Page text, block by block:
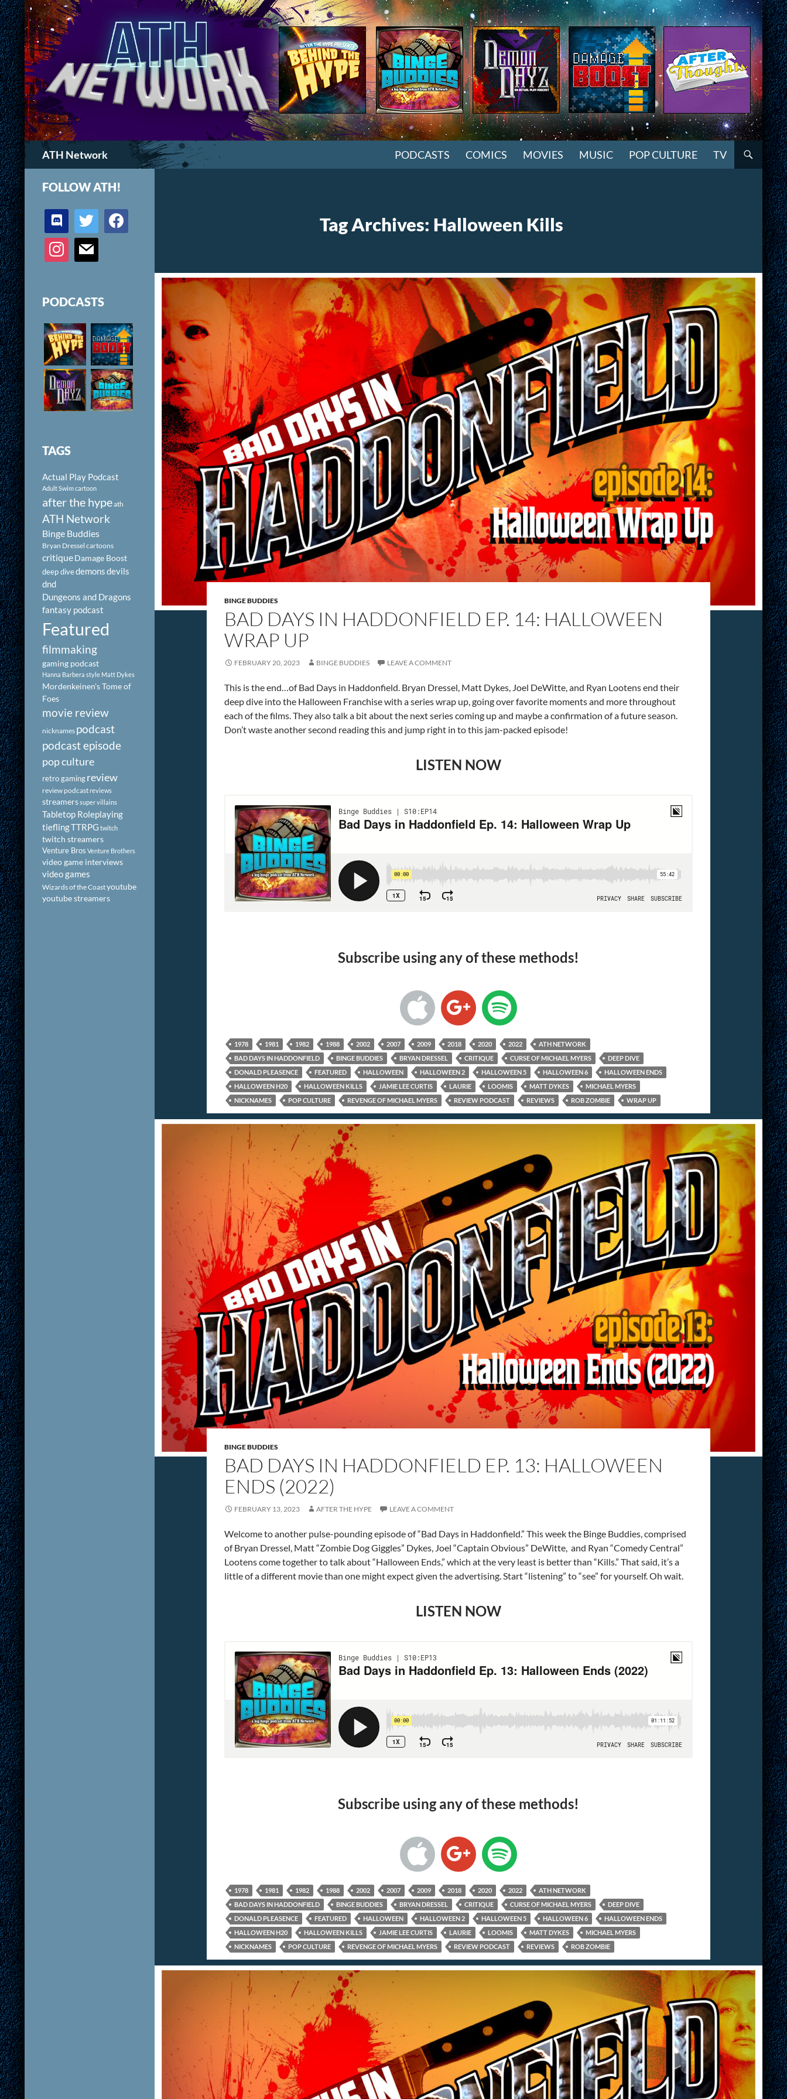
ATH Network
Search
PODCASTS COMICS MOVIES MUSIC POP CULTURE TV
Tag Archives: Halloween Kills
BINGE BUDDIES
BAD DAYS IN HADDONFIELD EP. 14: HALLOWEEN
WRAP UP
FEBRUARY 20, 2023 BINGE BUDDIES LEAVE A COMMENT
This is the end…of Bad Days in Haddonfield. Bryan Dressel, Matt Dykes, Joel DeWitte, and Ryan Lootens end their
deep dive into the Halloween Franchise with a series wrap up, going over favorite moments and more throughout
each of the films. They also talk a bit about the next series coming up and maybe a confirmation of a future season.
Don’t waste another second reading this and jump right in to this jam-packed episode!
LISTEN NOW
Subscribe using any of these methods!
1978 1981 1982 1988 2002 2007 2009 2018 2020 2022
ATH NETWORK
BAD DAYS IN HADDONFIELD
BINGE BUDDIES BRYAN DRESSEL CRITIQUE CURSE OF MICHAEL MYERS
DEEP DIVE
DONALD PLEASENCE
FEATURED HALLOWEEN HALLOWEEN 2 HALLOWEEN 5 HALLOWEEN 6
HALLOWEEN ENDS
HALLOWEEN H20
HALLOWEEN KILLS JAMIE LEE CURTIS LAURIE LOOMIS MATT DYKES
MICHAEL MYERS
NICKNAMES
POP CULTURE REVENGE OF MICHAEL MYERS REVIEW PODCAST REVIEWS ROB ZOMBIE WRAP UP
BINGE BUDDIES
BAD DAYS IN HADDONFIELD EP. 13: HALLOWEEN
ENDS (2022)
FEBRUARY 13, 2023 AFTER THE HYPE LEAVE A COMMENT
Welcome to another pulse-pounding episode of “Bad Days in Haddonfield.” This week the Binge Buddies, comprised
of Bryan Dressel, Matt “Zombie Dog Giggles” Dykes, Joel “Captain Obvious” DeWitte, and Ryan “Comedy Central”
Lootens come together to talk about “Halloween Ends,” which at the very least is better than “Kills.” That said, it’s a
little of a different movie than one might expect given the advertising. Start “listening” to “see” for yourself. Oh wait.
LISTEN NOW
Subscribe using any of these methods!
1978 1981 1982 1988 2002 2007 2009 2018 2020 2022
ATH NETWORK
BAD DAYS IN HADDONFIELD
BINGE BUDDIES BRYAN DRESSEL CRITIQUE CURSE OF MICHAEL MYERS
DEEP DIVE
DONALD PLEASENCE
FEATURED HALLOWEEN HALLOWEEN 2 HALLOWEEN 5 HALLOWEEN 6
HALLOWEEN ENDS
HALLOWEEN H20
HALLOWEEN KILLS JAMIE LEE CURTIS LAURIE LOOMIS MATT DYKES
MICHAEL MYERS
NICKNAMES
POP CULTURE REVENGE OF MICHAEL MYERS REVIEW PODCAST REVIEWS ROB ZOMBIE
FOLLOW ATH!
discord twitter facebook
instagram mail
PODCASTS
TAGS
Actual Play Podcast
Adult Swim cartoon
after the hypeath
ATH Network
Binge Buddies
Bryan Dressel cartoons
critiqueDamage Boost
deep divedemonsdevils
dnd
Dungeons and Dragons
fantasy podcast
Featured
filmmaking
gaming podcast
Hanna Barbera style Matt Dykes
Mordenkeinen's Tome of
Foes
movie review
nicknames podcast
podcast episode
pop culture
retro gamingreview
review podcastreviews
streamerssuper villains
Tabletop Roleplaying
tieflingTTRPG twitch
twitch streamers
Venture Bros Venture Brothers
video game interviews
video games
Wizards of the Coastyoutube
youtube streamers